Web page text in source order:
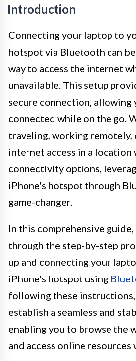
Introduction
Connecting your laptop to
hotspot via Bluetooth can
way to access the internet
unavailable. This setup
secure connection, allowing
connected while on the go.
traveling, working remotely,
internet access in a
connectivity options,
iPhone's hotspot through
game-changer.
In this comprehensive
through the step-by-step
up and connecting your
iPhone's hotspot using
following these instructions,
establish a seamless and
enabling you to browse the
and access online resources